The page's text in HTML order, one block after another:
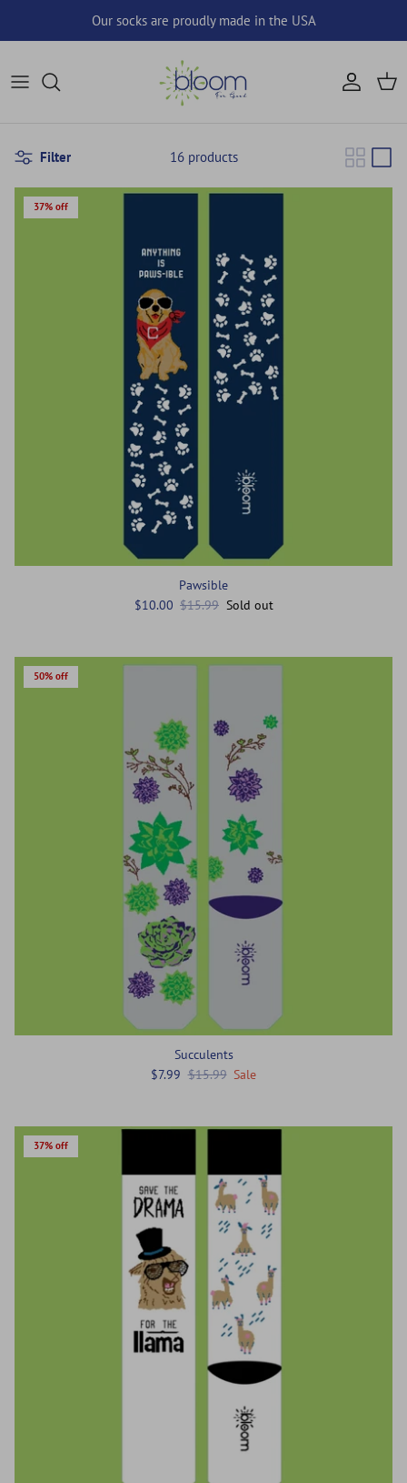
Our socks are proudly made in the USA
Account
Cart
Filter 16 products
37% off
Pawsible
$10.00 $15.99 Sold out
50% off
Succulents
$7.99 $15.99 Sale
37% off